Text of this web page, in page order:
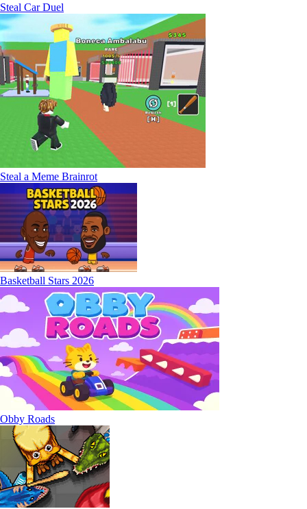
Steal Car Duel
Steal a Meme Brainrot
Basketball Stars 2026
Obby Roads